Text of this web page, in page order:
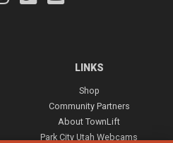
LINKS
Shop
Community Partners
About TownLift
Park City Utah Webcams